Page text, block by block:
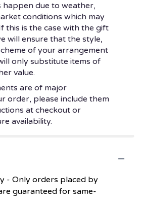
due to weather,
conditions which may
this is the case with the gift
will ensure that the style,
of your arrangement
only substitute items of
value.
are of major
order, please include them
at checkout or
availability.
- Only orders placed by
guaranteed for same-